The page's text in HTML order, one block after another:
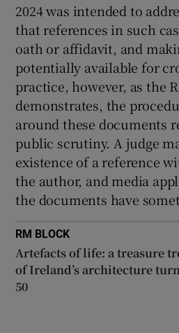
2024 was intended to
that references in such
oath or affidavit, and
potentially available for
practice, however, as the
demonstrates, the
around these documents
public scrutiny. A judge
existence of a reference
the author, and media
the documents have
RM BLOCK
Artefacts of life: a treasure
of Ireland’s architecture
50